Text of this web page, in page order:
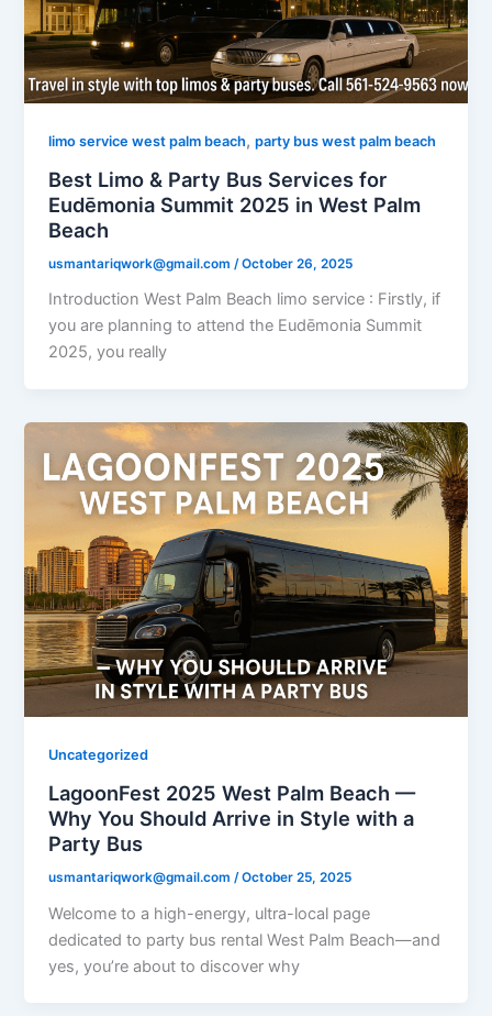
limo service west palm beach,party bus west palm beach
Best Limo & Party Bus Services for
Eudēmonia Summit 2025 in West Palm
Beach
usmantariqwork@gmail.com /October 26, 2025
Introduction West Palm Beach limo service : Firstly, if
you are planning to attend the Eudēmonia Summit
2025, you really
Uncategorized
LagoonFest 2025 West Palm Beach —
Why You Should Arrive in Style with a
Party Bus
usmantariqwork@gmail.com /October 25, 2025
Welcome to a high-energy, ultra-local page
dedicated to party bus rental West Palm Beach—and
yes, you’re about to discover why